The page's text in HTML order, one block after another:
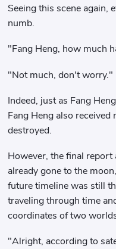
Seeing this scene again,
numb.
"Fang Heng, how much
"Not much, don't worry."
Indeed, just as Fang
Fang Heng also received
destroyed.
However, the final report
already gone to the
future timeline was still
traveling through time
coordinates of two
"Alright, according to